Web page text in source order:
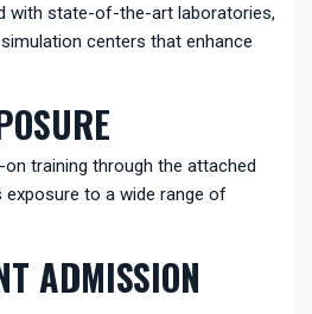
with state-of-the-art laboratories,
centers that enhance
training through the attached
exposure to a wide range of
ADMISSION